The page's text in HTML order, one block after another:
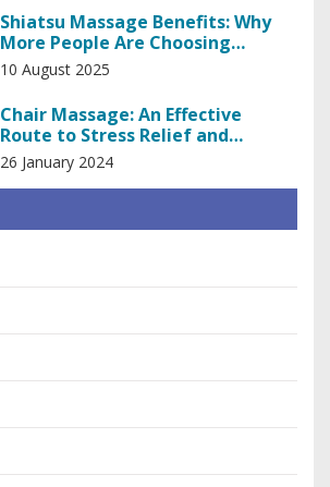
Shiatsu Massage Benefits: Why
More People Are Choosing
Japanese Bodywork
10 August 2025
Chair Massage: An Effective
Route to Stress Relief and
Improved Well-being
26 January 2024